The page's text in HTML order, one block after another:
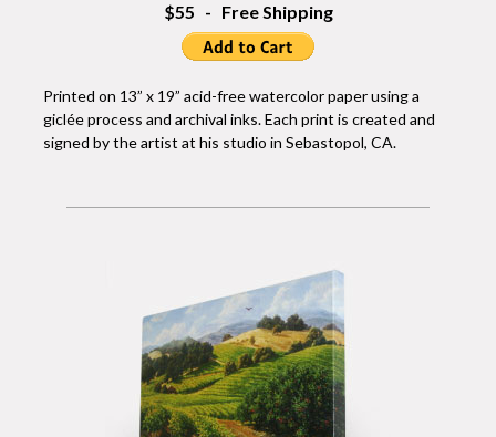
$55 - Free Shipping
Printed on 13” x 19” acid-free watercolor paper using a
giclée process and archival inks. Each print is created and
signed by the artist at his studio in Sebastopol, CA.